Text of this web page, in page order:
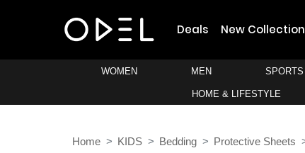
Deals New Collection
WOMEN MEN SPORTS
HOME & LIFESTYLE
Home KIDS Bedding Protective Sheets